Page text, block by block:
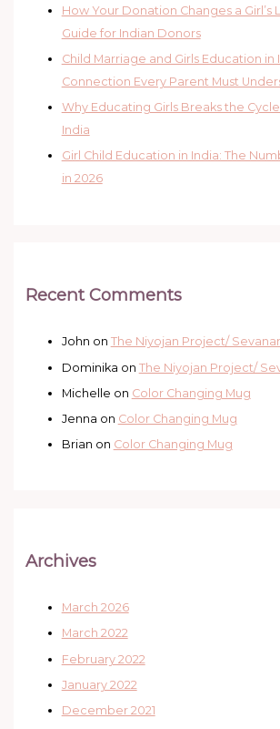
How Your Donation Changes a Girl’s
Guide for Indian Donors
Child Marriage and Girls Education in
Connection Every Parent Must
Why Educating Girls Breaks the
India
Girl Child Education in India: The
in 2026
Recent Comments
John on The Niyojan Project/
Dominika on The Niyojan Project/
Michelle on Color Changing Mug
Jenna on Color Changing Mug
Brian on Color Changing Mug
Archives
March 2026
March 2022
February 2022
January 2022
December 2021